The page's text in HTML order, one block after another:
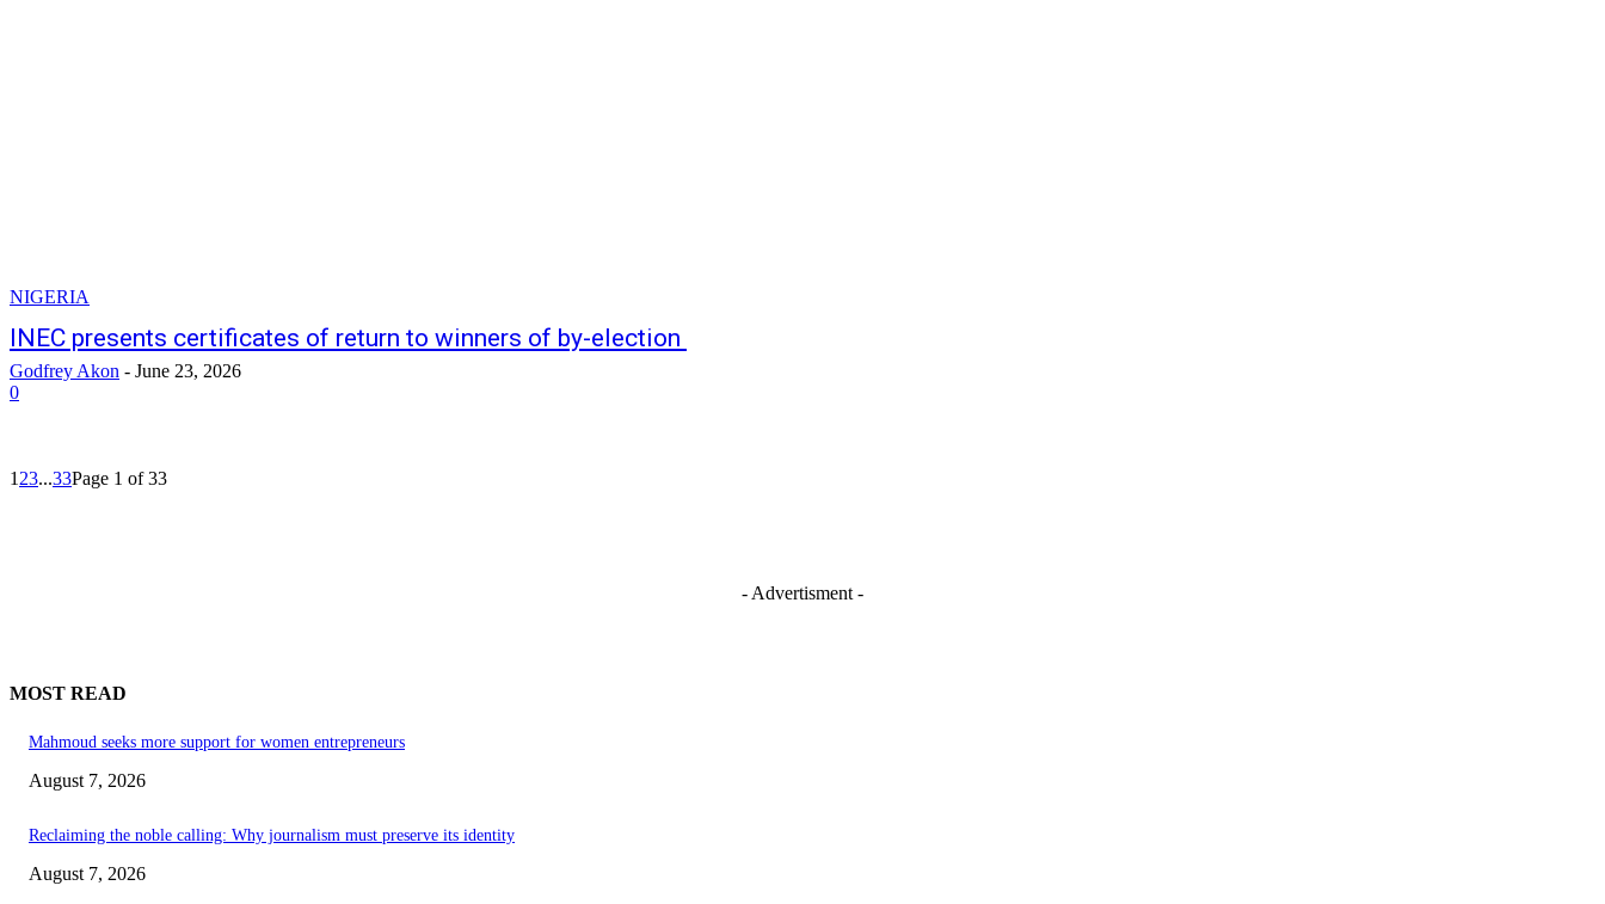
NIGERIA
INEC presents certificates of return to winners of by-election
Godfrey Akon - June 23, 2026
0
1 23...33Page 1 of 33
- Advertisment -
MOST READ
Mahmoud seeks more support for women entrepreneurs
August 7, 2026
Reclaiming the noble calling: Why journalism must preserve its identity
August 7, 2026